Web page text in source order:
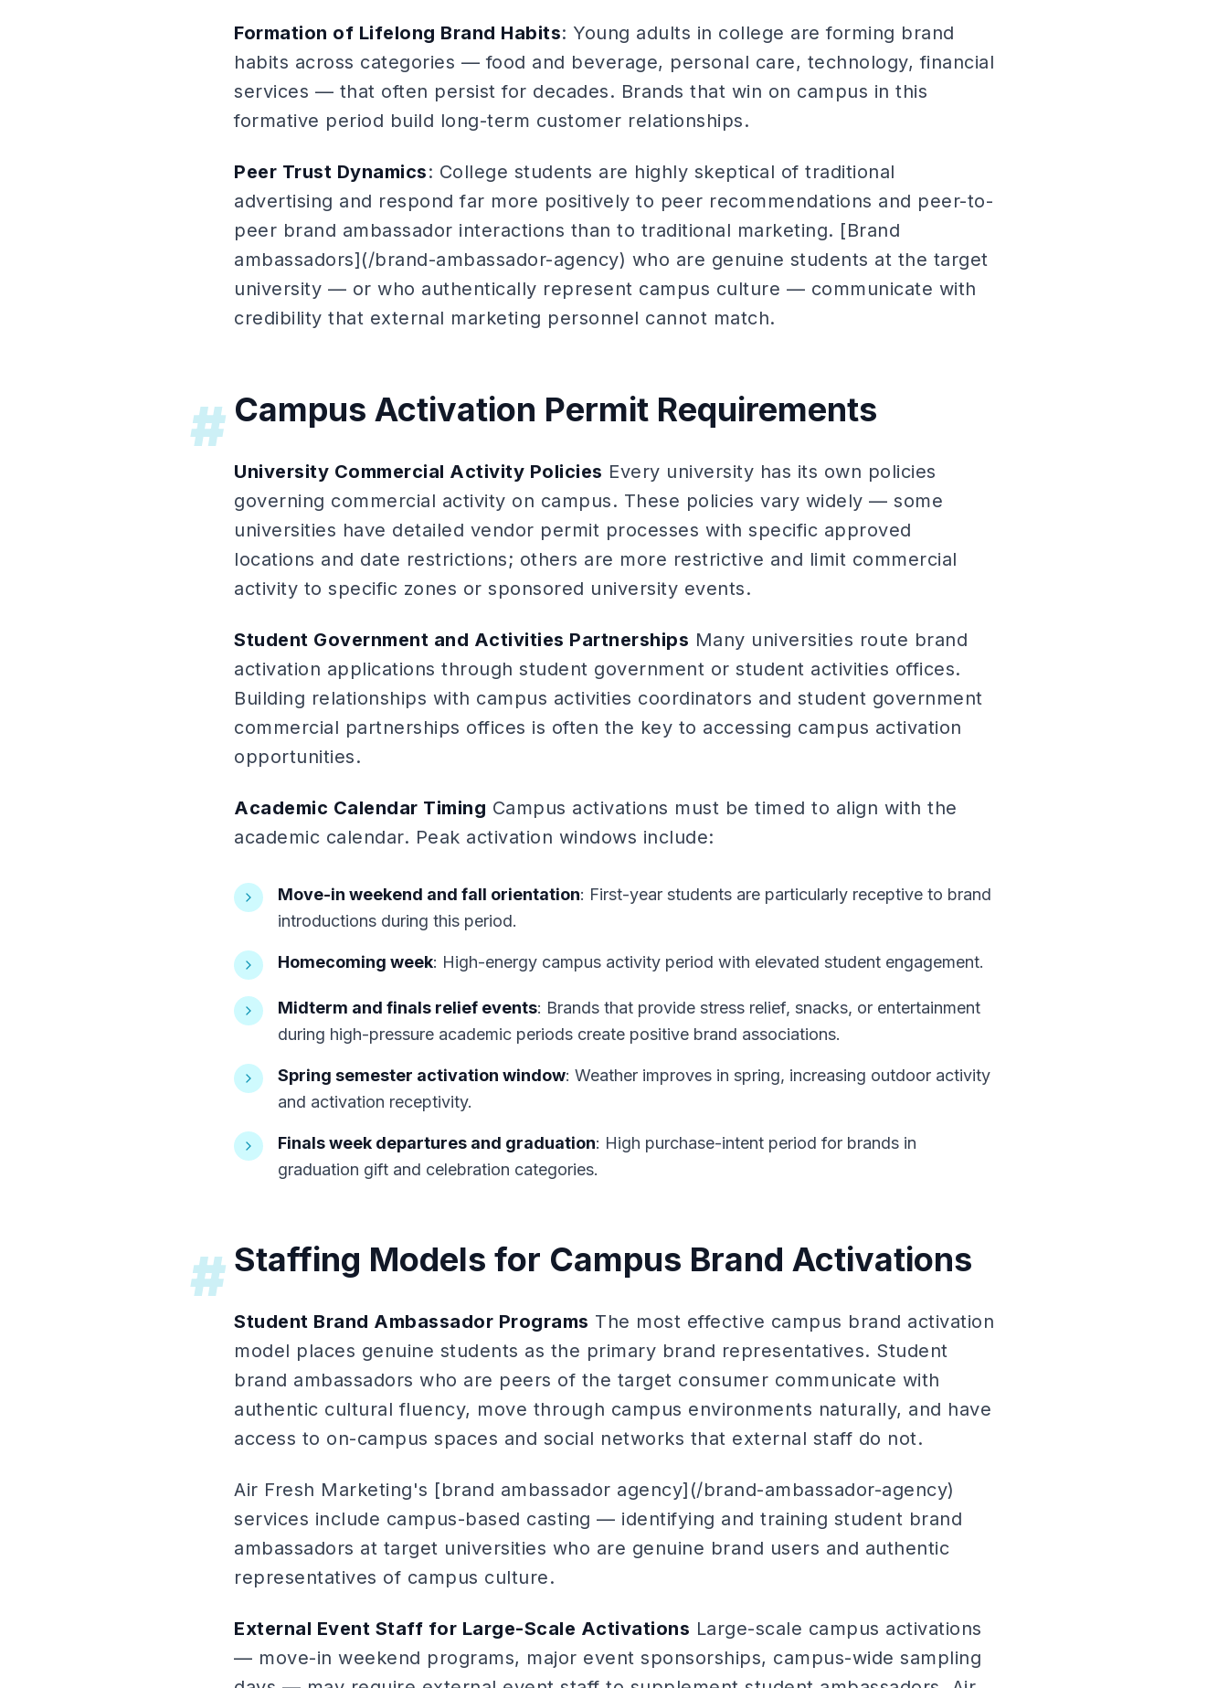
Formation of Lifelong Brand Habits: Young adults in college are forming brand
habits across categories — food and beverage, personal care, technology, financial
services — that often persist for decades. Brands that win on campus in this
formative period build long-term customer relationships.
Peer Trust Dynamics: College students are highly skeptical of traditional
advertising and respond far more positively to peer recommendations and peer-to-
peer brand ambassador interactions than to traditional marketing. [Brand
ambassadors](/brand-ambassador-agency) who are genuine students at the target
university — or who authentically represent campus culture — communicate with
credibility that external marketing personnel cannot match.
# Campus Activation Permit Requirements
University Commercial Activity Policies Every university has its own policies
governing commercial activity on campus. These policies vary widely — some
universities have detailed vendor permit processes with specific approved
locations and date restrictions; others are more restrictive and limit commercial
activity to specific zones or sponsored university events.
Student Government and Activities Partnerships Many universities route brand
activation applications through student government or student activities offices.
Building relationships with campus activities coordinators and student government
commercial partnerships offices is often the key to accessing campus activation
opportunities.
Academic Calendar Timing Campus activations must be timed to align with the
academic calendar. Peak activation windows include:
Move-in weekend and fall orientation: First-year students are particularly receptive to brand
introductions during this period.
Homecoming week: High-energy campus activity period with elevated student engagement.
Midterm and finals relief events: Brands that provide stress relief, snacks, or entertainment
during high-pressure academic periods create positive brand associations.
Spring semester activation window: Weather improves in spring, increasing outdoor activity
and activation receptivity.
Finals week departures and graduation: High purchase-intent period for brands in
graduation gift and celebration categories.
# Staffing Models for Campus Brand Activations
Student Brand Ambassador Programs The most effective campus brand activation
model places genuine students as the primary brand representatives. Student
brand ambassadors who are peers of the target consumer communicate with
authentic cultural fluency, move through campus environments naturally, and have
access to on-campus spaces and social networks that external staff do not.
Air Fresh Marketing's [brand ambassador agency](/brand-ambassador-agency)
services include campus-based casting — identifying and training student brand
ambassadors at target universities who are genuine brand users and authentic
representatives of campus culture.
External Event Staff for Large-Scale Activations Large-scale campus activations
— move-in weekend programs, major event sponsorships, campus-wide sampling